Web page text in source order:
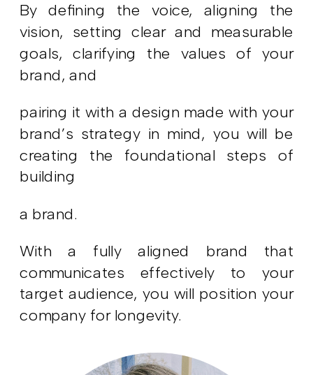
By defining the voice, aligning the
vision, setting clear and measurable
goals, clarifying the values of your
brand, and
pairing it with a design made with your
brand’s strategy in mind, you will be
creating the foundational steps of
building
a brand.
With a fully aligned brand that
communicates effectively to your
target audience, you will position your
company for longevity.